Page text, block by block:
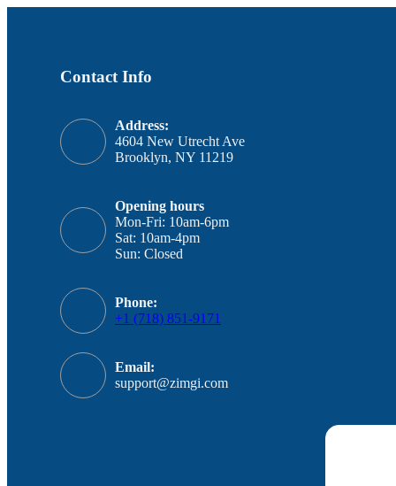
Contact Info
Address:
4604 New Utrecht Ave
Brooklyn, NY 11219
Opening hours
Mon-Fri: 10am-6pm
Sat: 10am-4pm
Sun: Closed
Phone:
+1 (718) 851-9171
Email:
support@zimgi.com